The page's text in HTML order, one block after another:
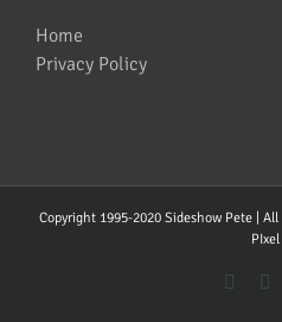
Home
Privacy Policy
Copyright 1995-2020 Sideshow Pete |
PIxel